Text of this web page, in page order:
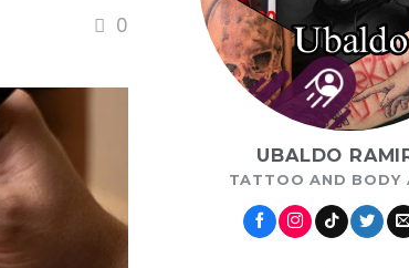
0
UBALDO
TATTOO AND BODY